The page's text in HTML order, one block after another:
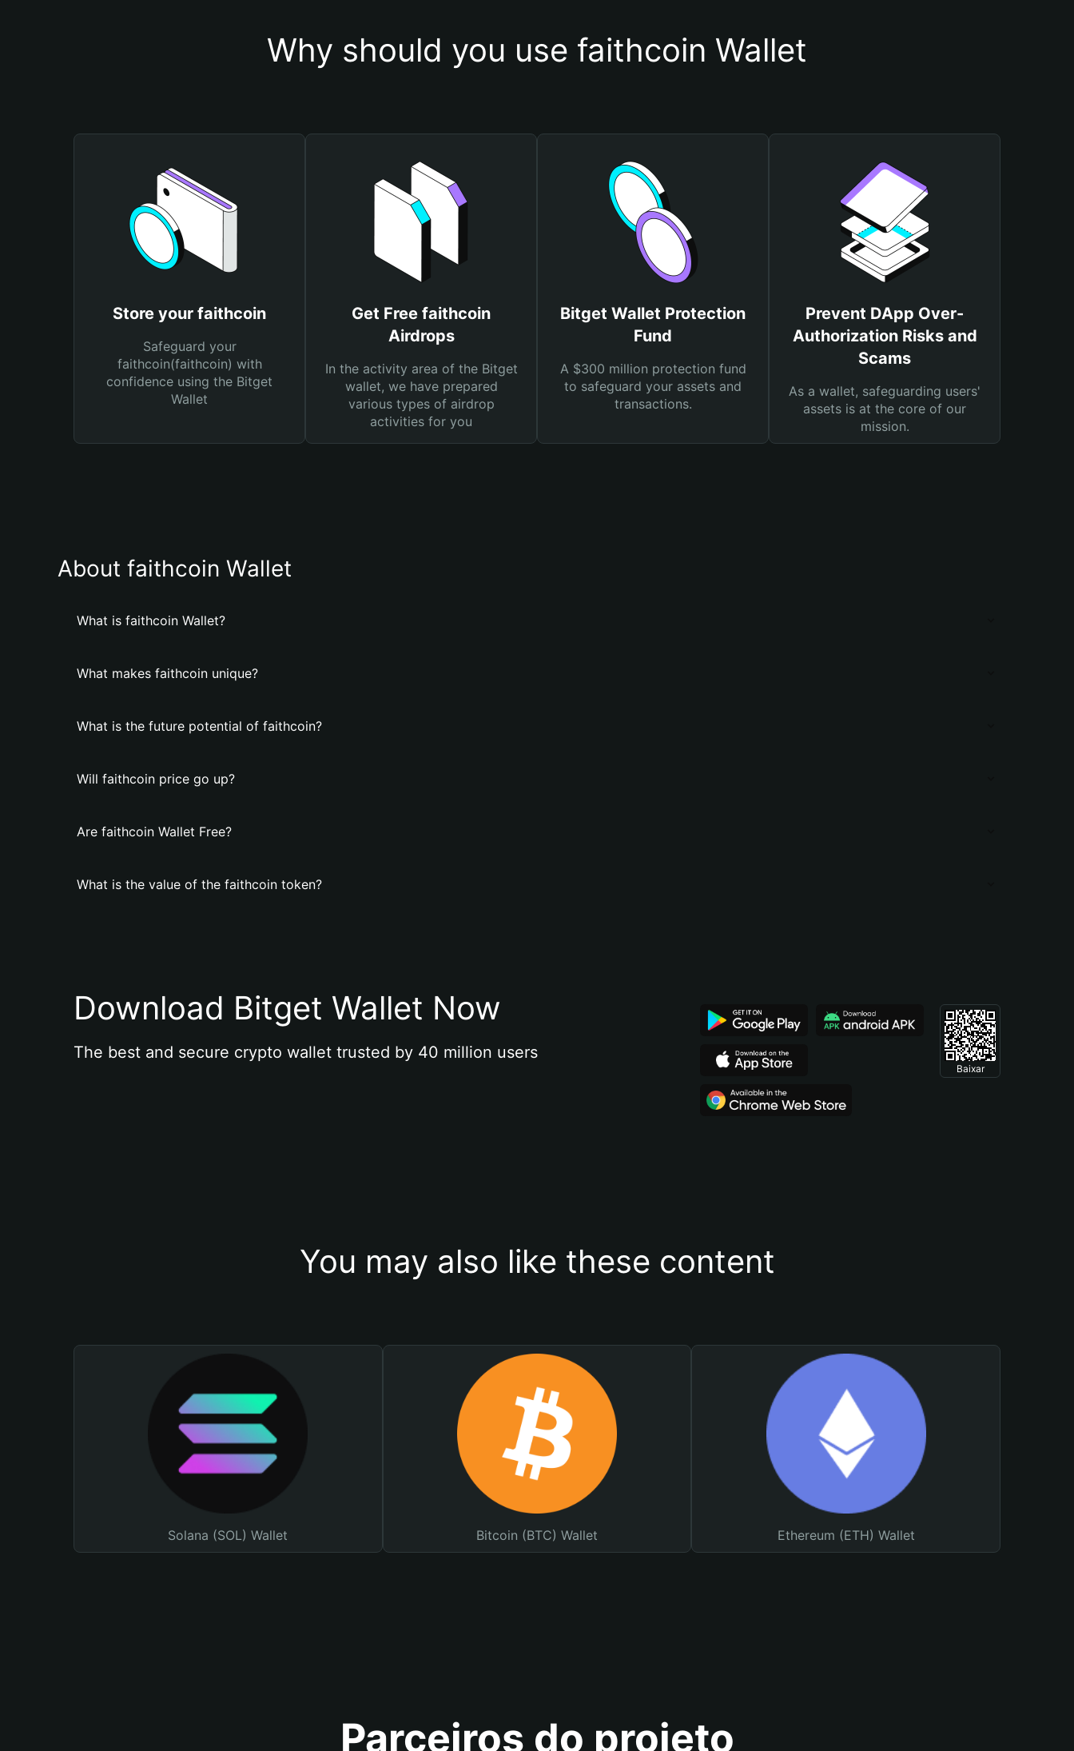
Why should you use faithcoin Wallet
Store your faithcoin
Safeguard your
faithcoin(faithcoin) with
confidence using the Bitget
Wallet
Get Free faithcoin
Airdrops
In the activity area of the Bitget
wallet, we have prepared
various types of airdrop
activities for you
Bitget Wallet Protection
Fund
A $300 million protection fund
to safeguard your assets and
transactions.
Prevent DApp Over-
Authorization Risks and
Scams
As a wallet, safeguarding users'
assets is at the core of our
mission.
About faithcoin Wallet
What is faithcoin Wallet?
What makes faithcoin unique?
What is the future potential of faithcoin?
Will faithcoin price go up?
Are faithcoin Wallet Free?
What is the value of the faithcoin token?
Download Bitget Wallet Now
The best and secure crypto wallet trusted by 40 million users
Baixar
You may also like these content
Solana (SOL) Wallet Bitcoin (BTC) Wallet Ethereum (ETH) Wallet
Parceiros do projeto